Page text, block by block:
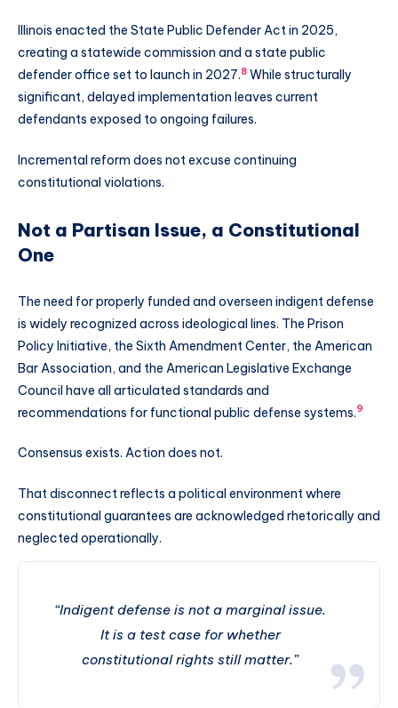
Illinois enacted the State Public Defender Act in 2025,
creating a statewide commission and a state public
defender office set to launch in 2027.8 While structurally
significant, delayed implementation leaves current
defendants exposed to ongoing failures.
Incremental reform does not excuse continuing
constitutional violations.
Not a Partisan Issue, a Constitutional
One
The need for properly funded and overseen indigent defense
is widely recognized across ideological lines. The Prison
Policy Initiative, the Sixth Amendment Center, the American
Bar Association, and the American Legislative Exchange
Council have all articulated standards and
recommendations for functional public defense systems.9
Consensus exists. Action does not.
That disconnect reflects a political environment where
constitutional guarantees are acknowledged rhetorically and
neglected operationally.
“Indigent defense is not a marginal issue.
It is a test case for whether
constitutional rights still matter.”